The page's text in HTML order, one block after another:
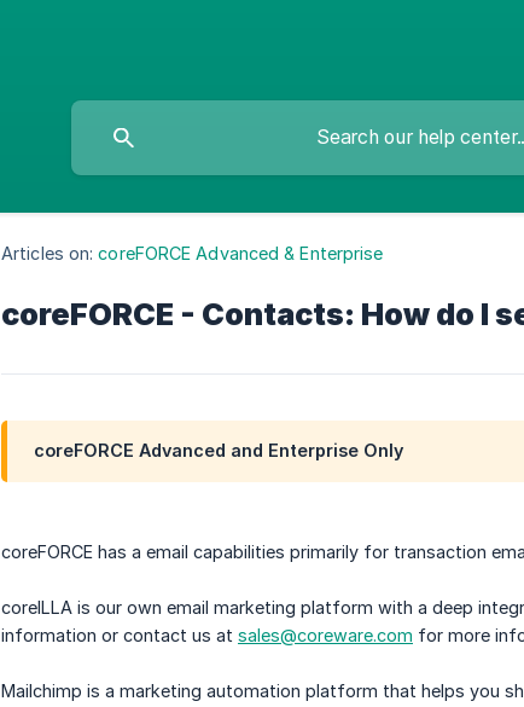
Articles on: coreFORCE Advanced & Enterprise
coreFORCE - Contacts: How do I
coreFORCE Advanced and Enterprise Only
coreFORCE has a email capabilities primarily for transaction
coreILLA is our own email marketing platform with a deep
information or contact us at sales@coreware.com for more
Mailchimp is a marketing automation platform that helps you